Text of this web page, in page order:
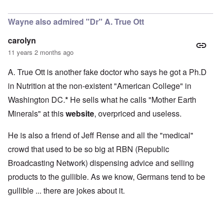
Wayne also admired "Dr" A. True Ott
carolyn
11 years 2 months ago
A. True Ott is another fake doctor who says he got a Ph.D
in Nutrition at the non-existent "American College" in
Washington DC.* He sells what he calls "Mother Earth
Minerals" at thiswebsite, overpriced and useless.
He is also a friend of Jeff Rense and all the "medical"
crowd that used to be so big at RBN (Republic
Broadcasting Network) dispensing advice and selling
products to the gullible. As we know, Germans tend to be
gullible ... there are jokes about it.